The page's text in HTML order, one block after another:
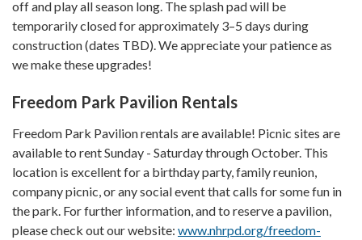
off and play all season long. The splash pad will be
temporarily closed for approximately 3–5 days during
construction (dates TBD). We appreciate your patience as
we make these upgrades!
Freedom Park Pavilion Rentals
Freedom Park Pavilion rentals are available! Picnic sites are
available to rent Sunday - Saturday through October. This
location is excellent for a birthday party, family reunion,
company picnic, or any social event that calls for some fun in
the park. For further information, and to reserve a pavilion,
please check out our website: www.nhrpd.org/freedom-